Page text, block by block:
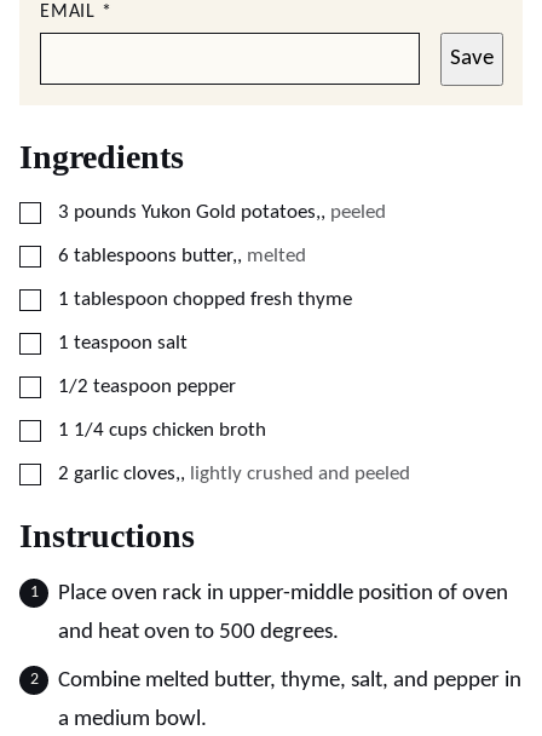
EMAIL *
Save
Ingredients
▢
3 pounds Yukon Gold potatoes,, peeled
▢
6 tablespoons butter,, melted
▢
1 tablespoon chopped fresh thyme
▢
1 teaspoon salt
▢
1/2 teaspoon pepper
▢
1 1/4 cups chicken broth
▢
2 garlic cloves,, lightly crushed and peeled
Instructions
Place oven rack in upper-middle position of oven
and heat oven to 500 degrees.
Combine melted butter, thyme, salt, and pepper in
a medium bowl.